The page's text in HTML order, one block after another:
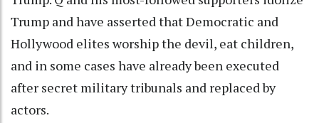
Trump and have asserted that Democratic and
Hollywood elites worship the devil, eat children,
and in some cases have already been executed
after secret military tribunals and replaced by
actors.